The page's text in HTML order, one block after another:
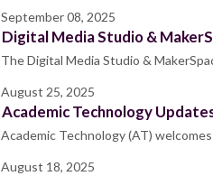
September 08, 2025
Digital Media Studio &
The Digital Media Studio &
August 25, 2025
Academic Technology
Academic Technology (AT)
August 18, 2025